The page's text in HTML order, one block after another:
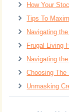
How Your
Tips To
Navigating
Frugal Living
Navigating
Choosing The
Unmasking